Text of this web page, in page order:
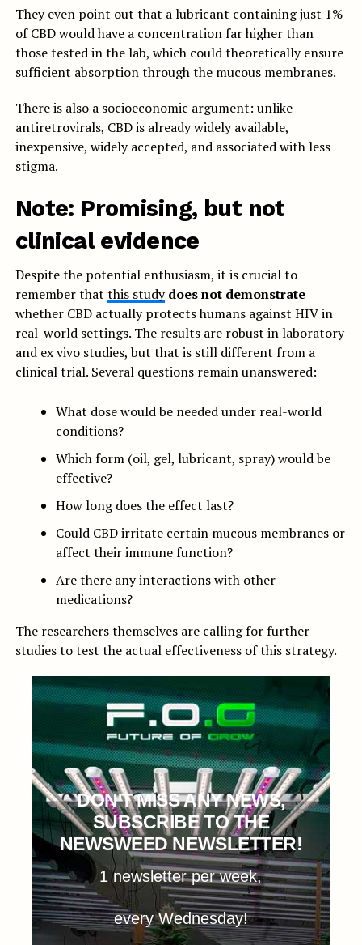
They even point out that a lubricant containing just 1%
of CBD would have a concentration far higher than
those tested in the lab, which could theoretically ensure
sufficient absorption through the mucous membranes.
There is also a socioeconomic argument: unlike
antiretrovirals, CBD is already widely available,
inexpensive, widely accepted, and associated with less
stigma.
Note: Promising, but not
clinical evidence
Despite the potential enthusiasm, it is crucial to
remember that this study does not demonstrate
whether CBD actually protects humans against HIV in
real-world settings. The results are robust in laboratory
and ex vivo studies, but that is still different from a
clinical trial. Several questions remain unanswered:
What dose would be needed under real-world
conditions?
Which form (oil, gel, lubricant, spray) would be
effective?
How long does the effect last?
Could CBD irritate certain mucous membranes or
affect their immune function?
Are there any interactions with other
medications?
The researchers themselves are calling for further
studies to test the actual effectiveness of this strategy.
DON'T MISS ANY NEWS,
SUBSCRIBE TO THE
NEWSWEED NEWSLETTER!
1 newsletter per week,
every Wednesday!